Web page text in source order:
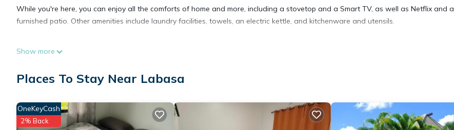
While you're here, you can enjoy all the comforts of home and more, including a stovetop and a Smart TV, as well as Netflix and a
furnished patio. Other amenities include laundry facilities, towels, an electric kettle, and kitchenware and utensils.
Show more
Places To Stay Near Labasa
OneKeyCash
2% Back